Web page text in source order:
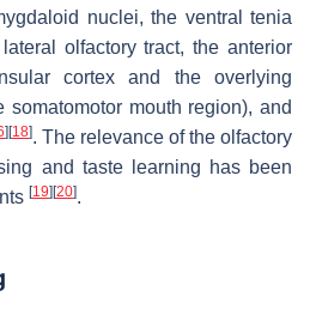
nuclei, the ventral tenia
olfactory tract, the anterior
cortex and the overlying
somatomotor mouth region), and
] [18]. The relevance of the olfactory
and taste learning has been
[19] [20].